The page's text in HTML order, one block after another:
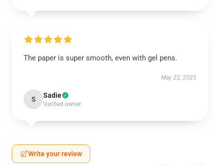
The paper is super smooth, even with gel pens.
May 22, 2025
S Sadie
Verified owner
Write your review